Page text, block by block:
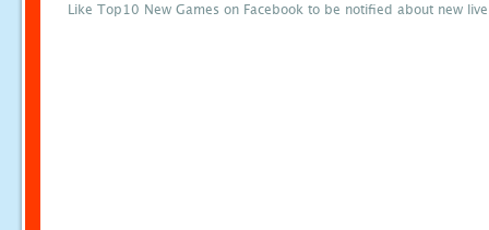
Like Top10 New Games on Facebook to be notified about new